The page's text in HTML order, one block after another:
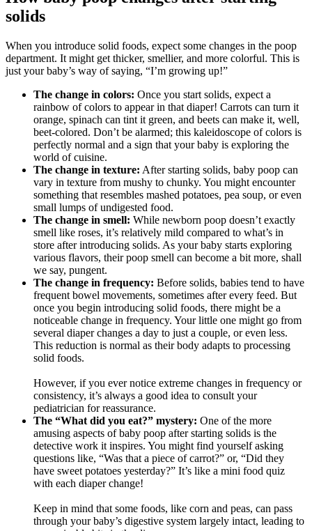
solids
When you introduce solid foods, expect some changes in the poop
department. It might get thicker, smellier, and more colorful. This is
just your baby’s way of saying, “I’m growing up!”
The change in colors: Once you start solids, expect a
rainbow of colors to appear in that diaper! Carrots can turn it
orange, spinach can tint it green, and beets can make it, well,
beet-colored. Don’t be alarmed; this kaleidoscope of colors is
perfectly normal and a sign that your baby is exploring the
world of cuisine.
The change in texture: After starting solids, baby poop can
vary in texture from mushy to chunky. You might encounter
something that resembles mashed potatoes, pea soup, or even
small lumps of undigested food.
The change in smell: While newborn poop doesn’t exactly
smell like roses, it’s relatively mild compared to what’s in
store after introducing solids. As your baby starts exploring
various flavors, their poop smell can become a bit more, shall
we say, pungent.
The change in frequency: Before solids, babies tend to have
frequent bowel movements, sometimes after every feed. But
once you begin introducing solid foods, there might be a
noticeable change in frequency. Your little one might go from
several diaper changes a day to just a couple, or even less.
This reduction is normal as their body adapts to processing
solid foods.
However, if you ever notice extreme changes in frequency or
consistency, it’s always a good idea to consult your
pediatrician for reassurance.
The “What did you eat?” mystery: One of the more
amusing aspects of baby poop after starting solids is the
detective work it inspires. You might find yourself asking
questions like, “Was that a piece of carrot?” or, “Did they
have sweet potatoes yesterday?” It’s like a mini food quiz
with each diaper change!
Keep in mind that some foods, like corn and peas, can pass
through your baby’s digestive system largely intact, leading to